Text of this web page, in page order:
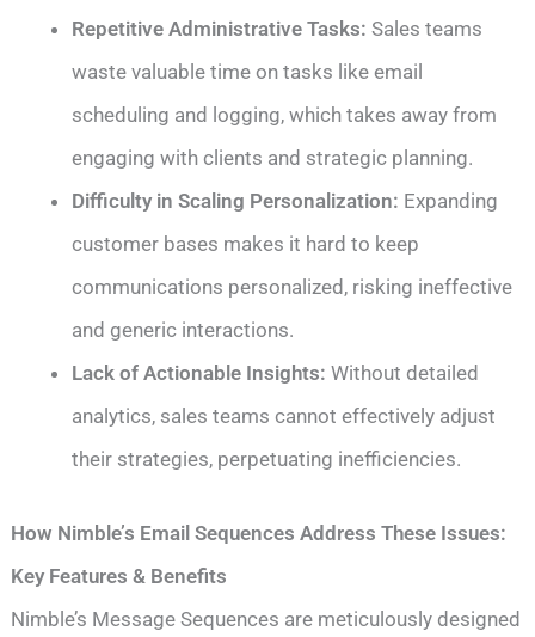
Repetitive Administrative Tasks:Sales teams
waste valuable time on tasks like email
scheduling and logging, which takes away from
engaging with clients and strategic planning.
Difficulty in Scaling Personalization: Expanding
customer bases makes it hard to keep
communications personalized, risking ineffective
and generic interactions.
Lack of Actionable Insights:Without detailed
analytics, sales teams cannot effectively adjust
their strategies, perpetuating inefficiencies.
How Nimble’s Email Sequences Address These Issues:
Key Features & Benefits
Nimble’s Message Sequences are meticulously designed